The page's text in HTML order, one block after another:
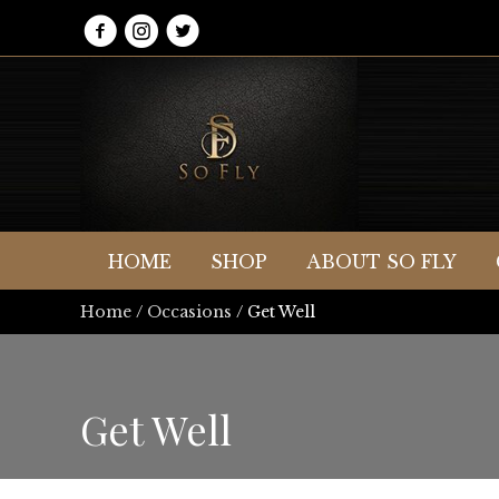
HOME SHOP ABOUT SO FLY
Home / Occasions / Get Well
Get Well